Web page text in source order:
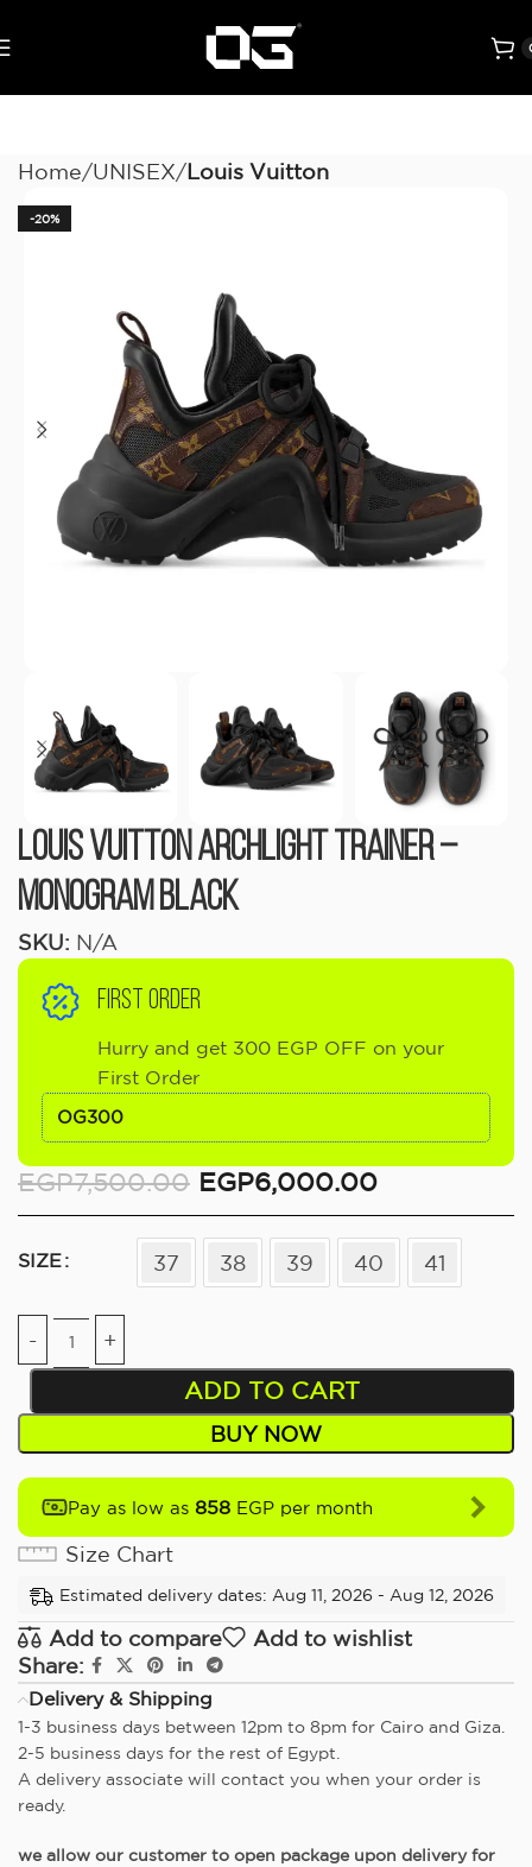
Home UNISEX Louis Vuitton
-20%
Louis Vuitton Archlight Trainer –
Monogram Black
SKU: N/A
FIRST ORDER
Hurry and get 300 EGP OFF on your
First Order
OG300
EGP7,500.00 EGP6,000.00
SIZE 37 38 39 40 41
ADD TO CART
BUY NOW
Pay as low as 858 EGP per month
Size Chart
Estimated delivery dates: Aug 11, 2026 - Aug 12, 2026
Add to compare
Add to wishlist
Share:
Delivery & Shipping
1-3 business days between 12pm to 8pm for Cairo and Giza.
2-5 business days for the rest of Egypt.
A delivery associate will contact you when your order is
ready.
we allow our customer to open package upon delivery for